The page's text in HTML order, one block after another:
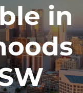
in